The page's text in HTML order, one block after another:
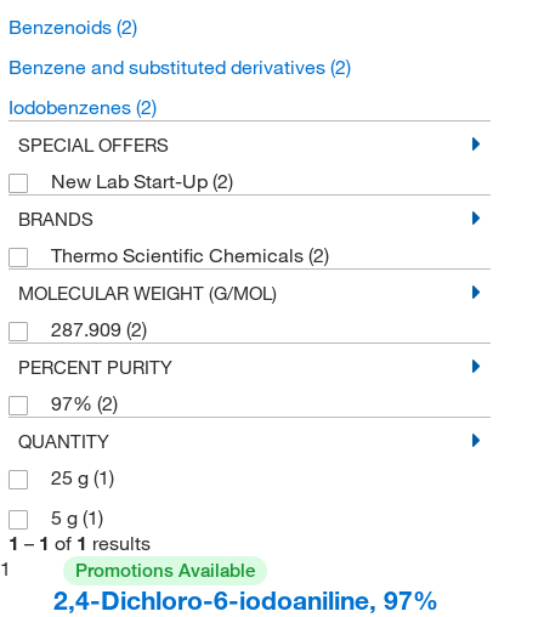
Benzenoids (2)
Benzene and substituted derivatives (2)
Iodobenzenes (2)
SPECIAL OFFERS
New Lab Start-Up (2)
BRANDS
Thermo Scientific Chemicals (2)
MOLECULAR WEIGHT (G/MOL)
287.909 (2)
PERCENT PURITY
97% (2)
QUANTITY
25 g (1)
5 g (1)
1 – 1 of 1 results
1
Promotions Available
2,4-Dichloro-6-iodoaniline, 97%